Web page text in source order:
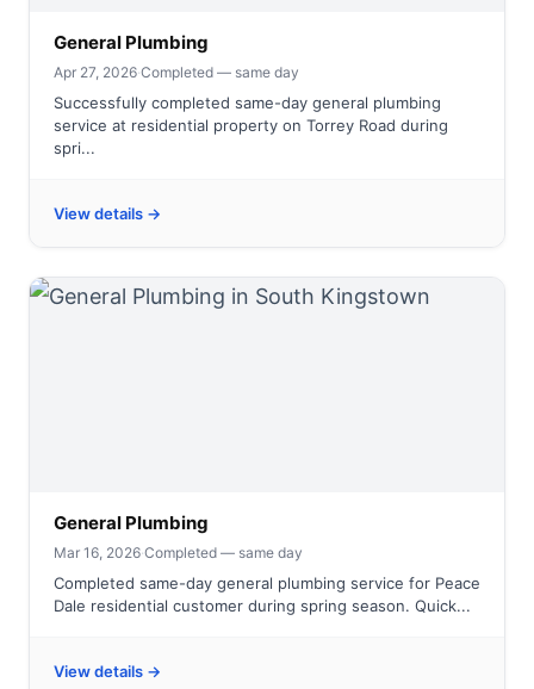
General Plumbing
Apr 27, 2026·Completed — same day
Successfully completed same-day general plumbing
service at residential property on Torrey Road during
spri...
View details →
General Plumbing
Mar 16, 2026·Completed — same day
Completed same-day general plumbing service for Peace
Dale residential customer during spring season. Quick...
View details →